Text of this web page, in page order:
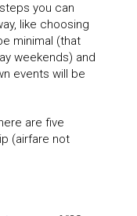
you can
like choosing
minimal (that
weekends) and
events will be
are five
(airfare not